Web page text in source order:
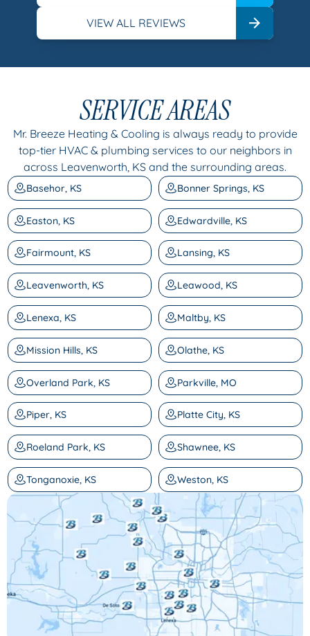
VIEW ALL REVIEWS
SERVICE AREAS
Mr. Breeze Heating & Cooling is always ready to provide
top-tier HVAC & plumbing services to our neighbors in
across Leavenworth, KS and the surrounding areas.
Basehor, KS Bonner Springs, KS
Easton, KS Edwardville, KS
Fairmount, KS Lansing, KS
Leavenworth, KS Leawood, KS
Lenexa, KS Maltby, KS
Mission Hills, KS Olathe, KS
Overland Park, KS Parkville, MO
Piper, KS Platte City, KS
Roeland Park, KS Shawnee, KS
Tonganoxie, KS Weston, KS